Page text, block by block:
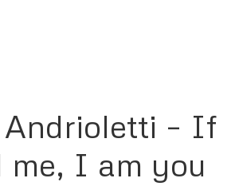
Andrioletti – If
me, I am you